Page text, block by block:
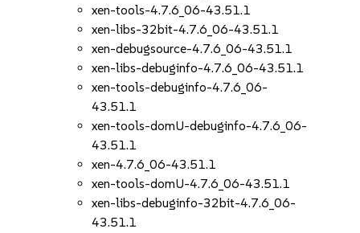
xen-tools-4.7.6_06-43.51.1
xen-libs-32bit-4.7.6_06-43.51.1
xen-debugsource-4.7.6_06-43.51.1
xen-libs-debuginfo-4.7.6_06-43.51.1
xen-tools-debuginfo-4.7.6_06-
43.51.1
xen-tools-domU-debuginfo-4.7.6_06-
43.51.1
xen-4.7.6_06-43.51.1
xen-tools-domU-4.7.6_06-43.51.1
xen-libs-debuginfo-32bit-4.7.6_06-
43.51.1